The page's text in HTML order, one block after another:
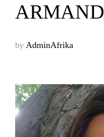
by AdminAfrika